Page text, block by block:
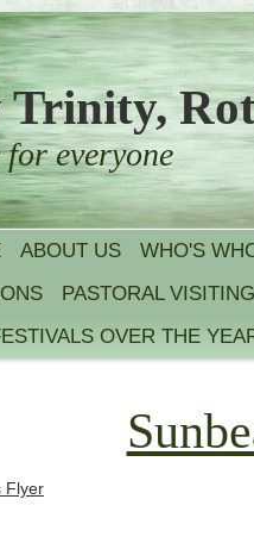
Trinity,
everyone
ABOUT US WHO'S
PASTORAL VISITING
OVER THE